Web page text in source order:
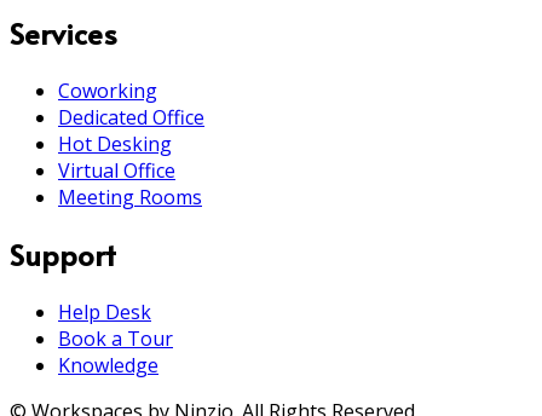
Services
Coworking
Dedicated Office
Hot Desking
Virtual Office
Meeting Rooms
Support
Help Desk
Book a Tour
Knowledge
© Workspaces by Ninzio. All Rights Reserved